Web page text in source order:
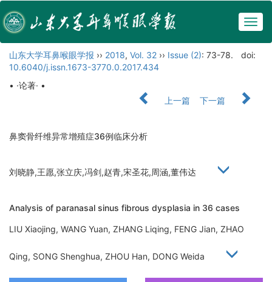
山东大学耳鼻喉眼学报 ›› 2018, Vol. 32 ›› Issue (2): 73-78.
doi:
10.6040/j.issn.1673-3770.0.2017.434
• ·论著· •
上一篇
下一篇
鼻窦骨纤维异常增殖症36例临床分析
刘晓静,王愿,张立庆,冯剑,赵青,宋圣花,周涵,董伟达
Analysis of paranasal sinus fibrous dysplasia in 36 cases
LIU Xiaojing, WANG Yuan, ZHANG Liqing, FENG Jian, ZHAO
Qing, SONG Shenghua, ZHOU Han, DONG Weida